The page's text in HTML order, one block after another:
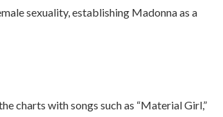
sexuality, establishing Madonna as a
charts with songs such as “Material Girl,”